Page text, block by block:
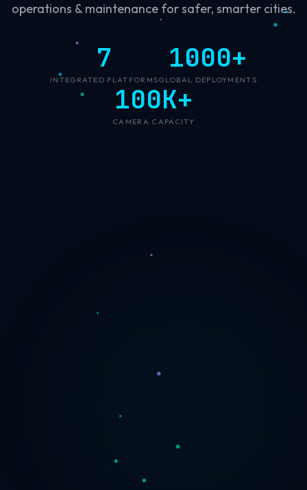
operations & maintenance for safer, smarter cities.
7
INTEGRATED PLATFORMS
1000+
GLOBAL DEPLOYMENTS
100K+
CAMERA CAPACITY